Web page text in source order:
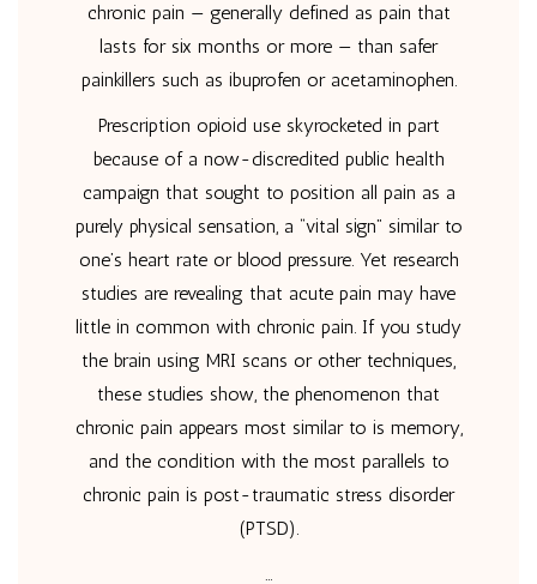
chronic pain — generally defined as pain that
lasts for six months or more — than safer
painkillers such as ibuprofen or acetaminophen.
Prescription opioid use skyrocketed in part
because of a now-discredited public health
campaign that sought to position all pain as a
purely physical sensation, a “vital sign” similar to
one’s heart rate or blood pressure. Yet research
studies are revealing that acute pain may have
little in common with chronic pain. If you study
the brain using MRI scans or other techniques,
these studies show, the phenomenon that
chronic pain appears most similar to is memory,
and the condition with the most parallels to
chronic pain is post-traumatic stress disorder
(PTSD).
…